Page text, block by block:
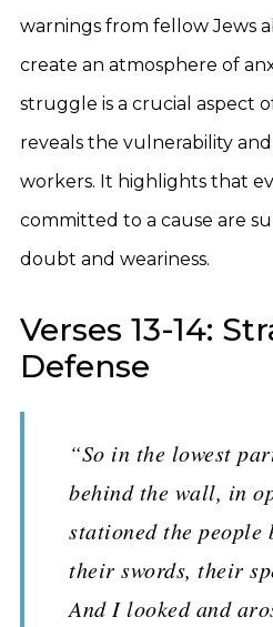
warnings from fellow Jews
create an atmosphere of
struggle is a crucial aspect
reveals the vulnerability
workers. It highlights that
committed to a cause are
doubt and weariness.
Verses 13-14:
Defense
“So in the lowest
behind the wall, in
stationed the
their swords, their
And I looked and